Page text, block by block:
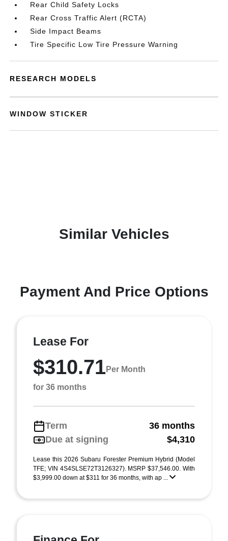
Rear Child Safety Locks
Rear Cross Traffic Alert (RCTA)
Side Impact Beams
Tire Specific Low Tire Pressure Warning
RESEARCH MODELS
WINDOW STICKER
Similar Vehicles
Payment And Price Options
Lease For
$310.71Per Month
for 36 months
Term
36 months
Due at signing
$4,310
Lease this 2026 Subaru Forester Premium Hybrid (Model
TFE; VIN 4S4SLSE72T3126327). MSRP $37,546.00. With
$3,999.00 down at $311 for 36 months, with ap ...